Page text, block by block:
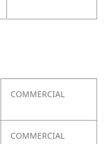
COMMERCIAL
COMMERCIAL